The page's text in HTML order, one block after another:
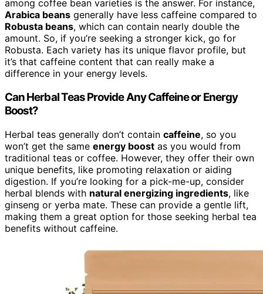
among coffee bean varieties is the answer. For instance,
Arabica beans generally have less caffeine compared to
Robusta beans, which can contain nearly double the
amount. So, if you’re seeking a stronger kick, go for
Robusta. Each variety has its unique flavor profile, but
it’s that caffeine content that can really make a
difference in your energy levels.
Can Herbal Teas Provide Any Caffeine or Energy
Boost?
Herbal teas generally don’t contain caffeine, so you
won’t get the same energy boost as you would from
traditional teas or coffee. However, they offer their own
unique benefits, like promoting relaxation or aiding
digestion. If you’re looking for a pick-me-up, consider
herbal blends with natural energizing ingredients, like
ginseng or yerba mate. These can provide a gentle lift,
making them a great option for those seeking herbal tea
benefits without caffeine.